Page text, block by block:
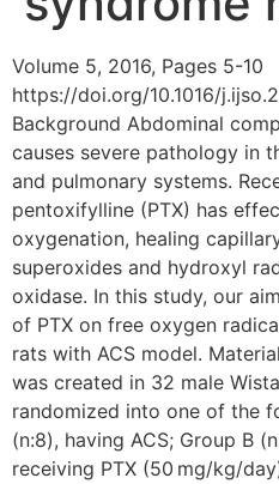
Volume 5, 2016, Pages 5-10
https://doi.org/10.1016/
Background Abdominal
causes severe pathology in
and pulmonary systems.
pentoxifylline (PTX) has
oxygenation, healing
superoxides and hydroxyl
oxidase. In this study, our
of PTX on free oxygen
rats with ACS model.
was created in 32 male
randomized into one of the
(n:8), having ACS; Group B
receiving PTX (50 mg/kg/